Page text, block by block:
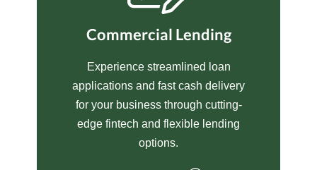
Commercial Lending
Experience streamlined loan
applications and fast cash delivery
for your business through cutting-
edge fintech and flexible lending
options.